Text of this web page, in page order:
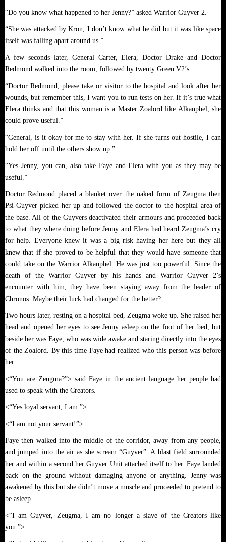
“Do you know what happened to her Jenny?” asked Warrior Guyver 2.
“She was attacked by Kron, I don’t know what he did but it was like space
itself was falling apart around us.”
A few seconds later, General Carter, Elera, Doctor Drake and Doctor
Redmond walked into the room, followed by twenty Green V2’s.
“Doctor Redmond, please take or visitor to the hospital and look after her
wounds, but remember this, I want you to run tests on her. If it’s true what
Elera thinks and that this woman is a Master Zoalord like Alkanphel, she
could prove useful.”
“General, is it okay for me to stay with her. If she turns out hostile, I can
hold her off until the others show up.”
“Yes Jenny, you can, also take Faye and Elera with you as they may be
useful.”
Doctor Redmond placed a blanket over the naked form of Zeugma then
Psi-Guyver picked her up and followed the doctor to the hospital area of
the base. All of the Guyvers deactivated their armours and proceeded back
to what they where doing before Jenny and Elera had heard Zeugma’s cry
for help. Everyone knew it was a big risk having her here but they all
knew that if she proved to be helpful that they would have someone that
could take on the Warrior Alkanphel. He was just too powerful. Since the
death of the Warrior Guyver by his hands and Warrior Guyver 2’s
encounter with him, they have been staying away from the leader of
Chronos. Maybe their luck had changed for the better?
Two hours later, resting on a hospital bed, Zeugma woke up. She raised her
head and opened her eyes to see Jenny asleep on the foot of her bed, but
beside her was Faye, who was wide awake and staring directly into the eyes
of the Zoalord. By this time Faye had realized who this person was before
her.
<“You are Zeugma?”> said Faye in the ancient language her people had
used to speak with the Creators.
<“Yes loyal servant, I am.”>
<“I am not your servant!”>
Faye then walked into the middle of the corridor, away from any people,
and jumped into the air as she scream “Guyver”. A blast field surrounded
her and within a second her Guyver Unit attached itself to her. Faye landed
back on the ground without damaging anyone or anything. Jenny was
awakened by this but she didn’t move a muscle and proceeded to pretend to
be asleep.
<“I am Guyver, Zeugma, I am no longer a slave of the Creators like
you.”>